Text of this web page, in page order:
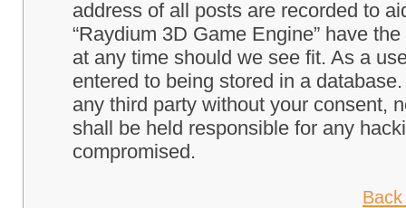
address of all posts are recorded to
“Raydium 3D Game Engine” have
at any time should we see fit. As a
entered to being stored in a
any third party without your consent,
shall be held responsible for any
compromised.